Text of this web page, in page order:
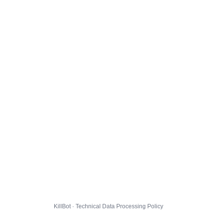
KillBot · Technical Data Processing Policy